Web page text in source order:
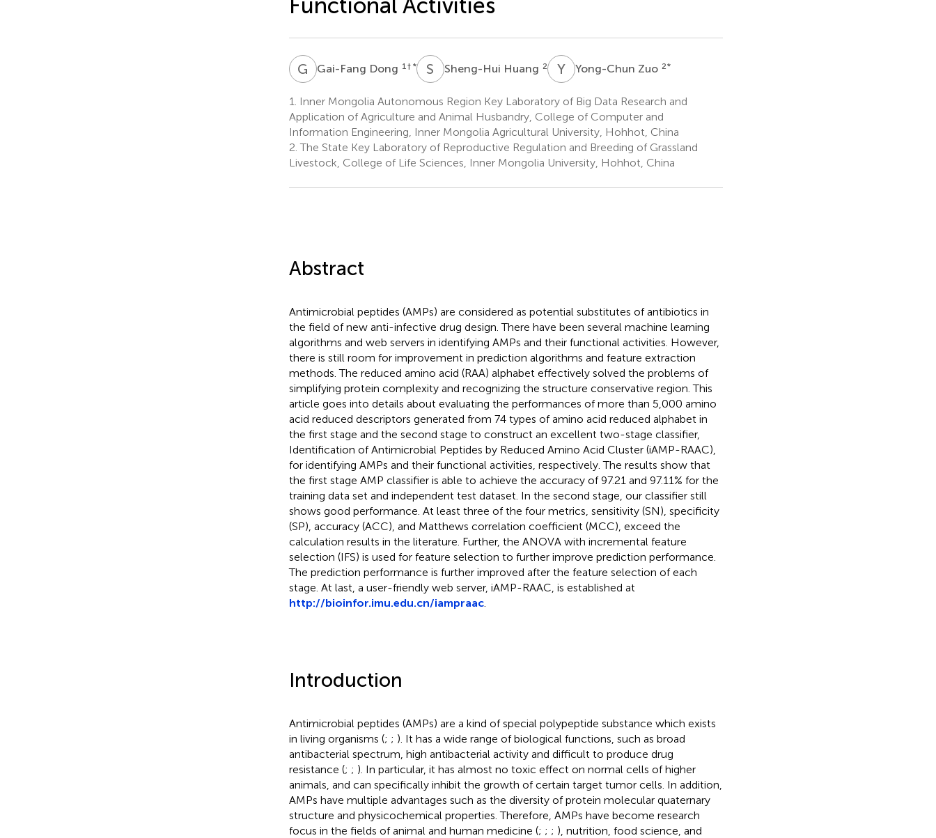
G DGai-Fang Dong 1 † * S HSheng-Hui Huang 2 YZYong-Chun Zuo 2*
1.
Inner Mongolia Autonomous Region Key Laboratory of Big Data Research and
Application of Agriculture and Animal Husbandry, College of Computer and
Information Engineering, Inner Mongolia Agricultural University, Hohhot, China
2. The State Key Laboratory of Reproductive Regulation and Breeding of Grassland
Livestock, College of Life Sciences, Inner Mongolia University, Hohhot, China
Abstract
Antimicrobial peptides (AMPs) are considered as potential substitutes of antibiotics in
the field of new anti-infective drug design. There have been several machine learning
algorithms and web servers in identifying AMPs and their functional activities. However,
there is still room for improvement in prediction algorithms and feature extraction
methods. The reduced amino acid (RAA) alphabet effectively solved the problems of
simplifying protein complexity and recognizing the structure conservative region. This
article goes into details about evaluating the performances of more than 5,000 amino
acid reduced descriptors generated from 74 types of amino acid reduced alphabet in
the first stage and the second stage to construct an excellent two-stage classifier,
Identification of Antimicrobial Peptides by Reduced Amino Acid Cluster (iAMP-RAAC),
for identifying AMPs and their functional activities, respectively. The results show that
the first stage AMP classifier is able to achieve the accuracy of 97.21 and 97.11% for the
training data set and independent test dataset. In the second stage, our classifier still
shows good performance. At least three of the four metrics, sensitivity (SN), specificity
(SP), accuracy (ACC), and Matthews correlation coefficient (MCC), exceed the
calculation results in the literature. Further, the ANOVA with incremental feature
selection (IFS) is used for feature selection to further improve prediction performance.
The prediction performance is further improved after the feature selection of each
stage. At last, a user-friendly web server, iAMP-RAAC, is established at
http://bioinfor.imu.edu.cn/iampraac.
Introduction
Antimicrobial peptides (AMPs) are a kind of special polypeptide substance which exists
in living organisms (; ; ). It has a wide range of biological functions, such as broad
antibacterial spectrum, high antibacterial activity and difficult to produce drug
resistance (; ; ). In particular, it has almost no toxic effect on normal cells of higher
animals, and can specifically inhibit the growth of certain target tumor cells. In addition,
AMPs have multiple advantages such as the diversity of protein molecular quaternary
structure and physicochemical properties. Therefore, AMPs have become research
focus in the fields of animal and human medicine (; ; ; ), nutrition, food science, and